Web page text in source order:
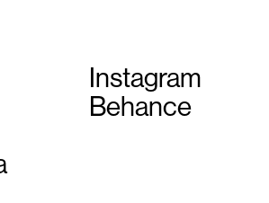
Instagram
Behance